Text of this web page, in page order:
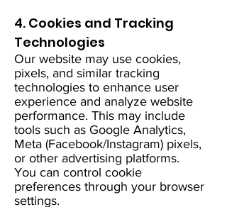
4. Cookies and Tracking
Technologies
Our website may use cookies,
pixels, and similar tracking
technologies to enhance user
experience and analyze website
performance. This may include
tools such as Google Analytics,
Meta (Facebook/Instagram) pixels,
or other advertising platforms.
You can control cookie
preferences through your browser
settings.